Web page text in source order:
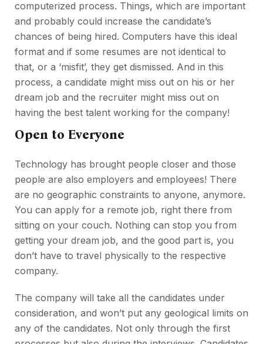
computerized process. Things, which are important
and probably could increase the candidate’s
chances of being hired. Computers have this ideal
format and if some resumes are not identical to
that, or a ‘misfit’, they get dismissed. And in this
process, a candidate might miss out on his or her
dream job and the recruiter might miss out on
having the best talent working for the company!
Open to Everyone
Technology has brought people closer and those
people are also employers and employees! There
are no geographic constraints to anyone, anymore.
You can apply for a remote job, right there from
sitting on your couch. Nothing can stop you from
getting your dream job, and the good part is, you
don’t have to travel physically to the respective
company.
The company will take all the candidates under
consideration, and won’t put any geological limits on
any of the candidates. Not only through the first